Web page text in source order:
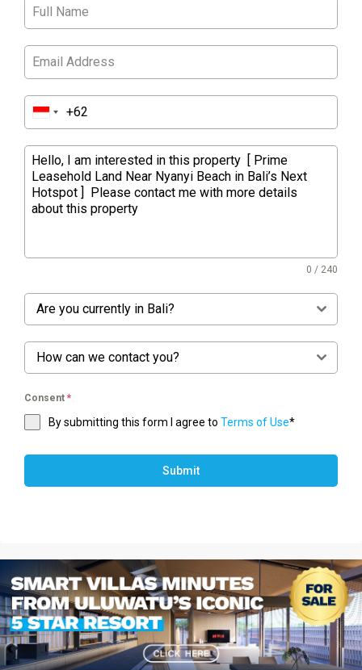
0 / 240
Are you currently in Bali?
How can we contact you?
Consent *
By submitting this form I agree to Terms of Use*
Submit